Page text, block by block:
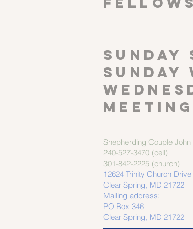
SUNDAY
Sunday
Shepherding Couple John
240-527-3470 (cell)
301-842-2225 (church)
12624 Trinity Church Drive
Clear Spring, MD 21722
Mailing address:
PO Box 346
Clear Spring, MD 21722